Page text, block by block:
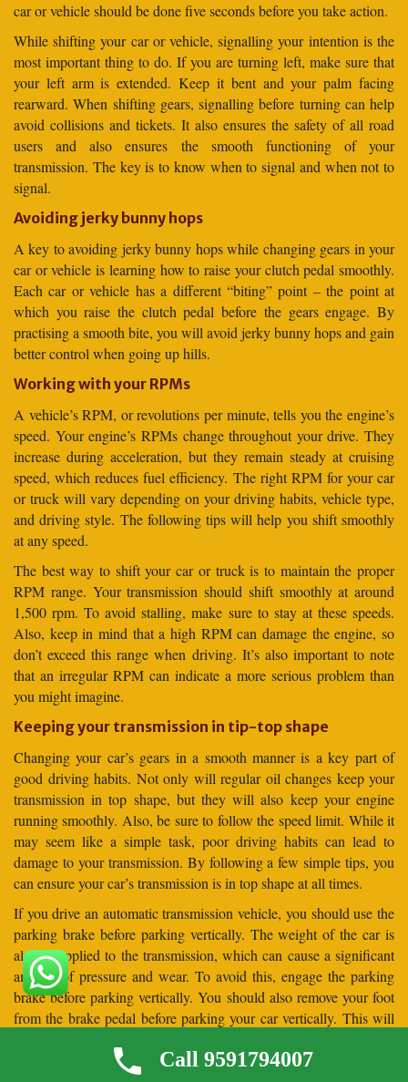
car or vehicle should be done five seconds before you take action.
While shifting your car or vehicle, signalling your intention is the
most important thing to do. If you are turning left, make sure that
your left arm is extended. Keep it bent and your palm facing
rearward. When shifting gears, signalling before turning can help
avoid collisions and tickets. It also ensures the safety of all road
users and also ensures the smooth functioning of your
transmission. The key is to know when to signal and when not to
signal.
Avoiding jerky bunny hops
A key to avoiding jerky bunny hops while changing gears in your
car or vehicle is learning how to raise your clutch pedal smoothly.
Each car or vehicle has a different “biting” point – the point at
which you raise the clutch pedal before the gears engage. By
practising a smooth bite, you will avoid jerky bunny hops and gain
better control when going up hills.
Working with your RPMs
A vehicle’s RPM, or revolutions per minute, tells you the engine’s
speed. Your engine’s RPMs change throughout your drive. They
increase during acceleration, but they remain steady at cruising
speed, which reduces fuel efficiency. The right RPM for your car
or truck will vary depending on your driving habits, vehicle type,
and driving style. The following tips will help you shift smoothly
at any speed.
The best way to shift your car or truck is to maintain the proper
RPM range. Your transmission should shift smoothly at around
1,500 rpm. To avoid stalling, make sure to stay at these speeds.
Also, keep in mind that a high RPM can damage the engine, so
don’t exceed this range when driving. It’s also important to note
that an irregular RPM can indicate a more serious problem than
you might imagine.
Keeping your transmission in tip-top shape
Changing your car’s gears in a smooth manner is a key part of
good driving habits. Not only will regular oil changes keep your
transmission in top shape, but they will also keep your engine
running smoothly. Also, be sure to follow the speed limit. While it
may seem like a simple task, poor driving habits can lead to
damage to your transmission. By following a few simple tips, you
can ensure your car’s transmission is in top shape at all times.
If you drive an automatic transmission vehicle, you should use the
parking brake before parking vertically. The weight of the car is
always applied to the transmission, which can cause a significant
amount of pressure and wear. To avoid this, engage the parking
brake before parking vertically. You should also remove your foot
from the brake pedal before parking your car vertically. This will
Call 9591794007